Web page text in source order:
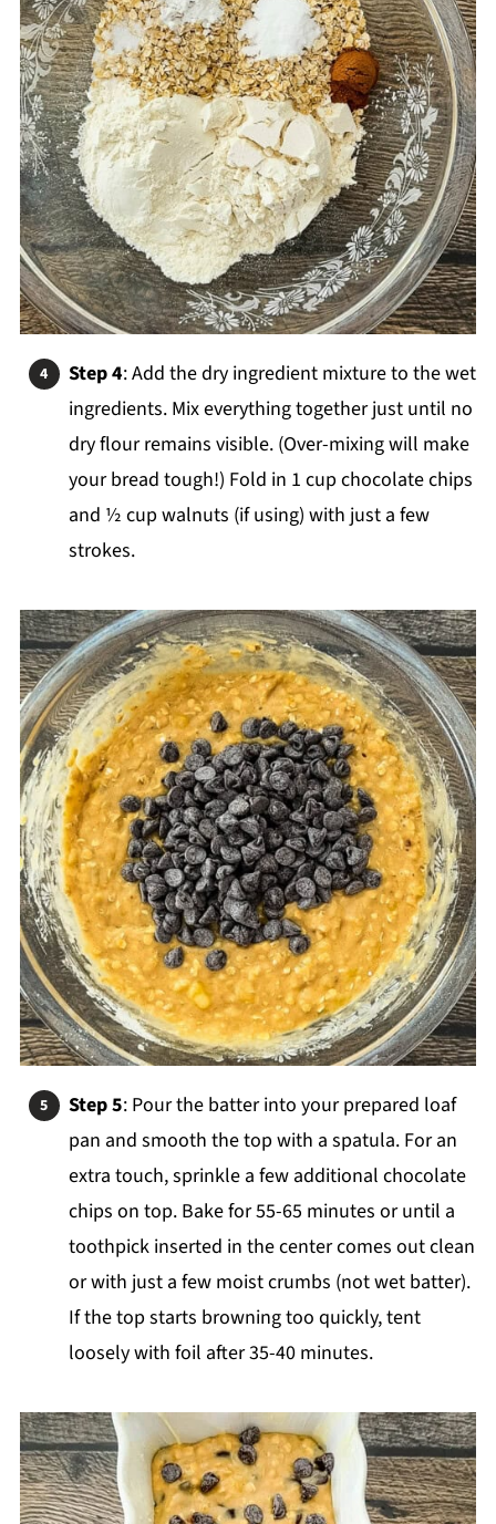
Step 4: Add the dry ingredient mixture to the wet
ingredients. Mix everything together just until no
dry flour remains visible. (Over-mixing will make
your bread tough!) Fold in 1 cup chocolate chips
and ½ cup walnuts (if using) with just a few
strokes.
Step 5: Pour the batter into your prepared loaf
pan and smooth the top with a spatula. For an
extra touch, sprinkle a few additional chocolate
chips on top. Bake for 55-65 minutes or until a
toothpick inserted in the center comes out clean
or with just a few moist crumbs (not wet batter).
If the top starts browning too quickly, tent
loosely with foil after 35-40 minutes.